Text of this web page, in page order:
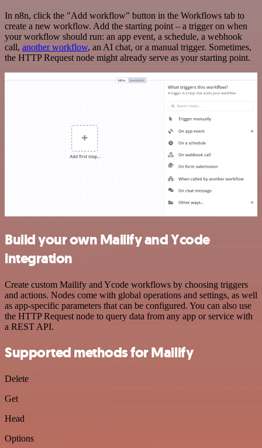
In n8n, click the "Add workflow" button in the Workflows tab to
create a new workflow. Add the starting point – a trigger on when
your workflow should run: an app event, a schedule, a webhook
call, another workflow, an AI chat, or a manual trigger. Sometimes,
the HTTP Request node might already serve as your starting point.
Build your own Mailify and Ycode
integration
Create custom Mailify and Ycode workflows by choosing triggers
and actions. Nodes come with global operations and settings, as well
as app-specific parameters that can be configured. You can also use
the HTTP Request node to query data from any app or service with
a REST API.
Supported methods for Mailify
Delete
Get
Head
Options